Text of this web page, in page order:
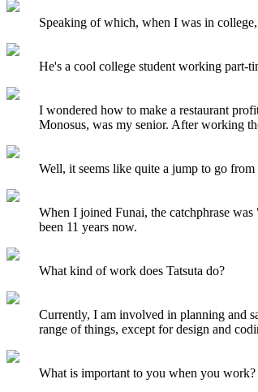
Speaking of which, when I was in
He's a cool college student working part-
I wondered how to make a restaurant
Monosus, was my senior. After working
Well, it seems like quite a jump to go
When I joined Funai, the catchphrase
been 11 years now.
What kind of work does Tatsuta do?
Currently, I am involved in planning and
range of things, except for design and
What is important to you when you work?